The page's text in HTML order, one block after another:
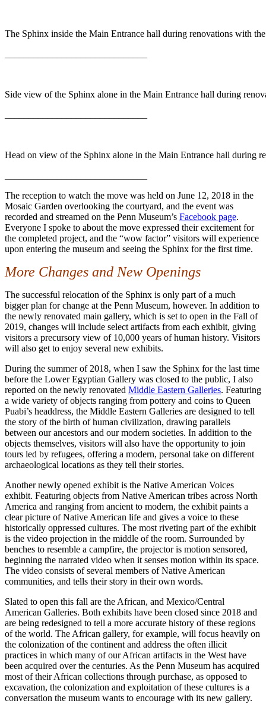
The Sphinx inside the Main Entrance hall during renovations with
Side view of the Sphinx alone in the Main Entrance hall during
Head on view of the Sphinx alone in the Main Entrance hall during
The reception to watch the move was held on June 12, 2018 in the
Mosaic Garden overlooking the courtyard, and the event was
recorded and streamed on the Penn Museum’s Facebook page.
Everyone I spoke to about the move expressed their excitement for
the completed project, and the “wow factor” visitors will experience
upon entering the museum and seeing the Sphinx for the first time.
More Changes and New Openings
The successful relocation of the Sphinx is only part of a much
bigger plan for change at the Penn Museum, however. In addition to
the newly renovated main gallery, which is set to open in the Fall of
2019, changes will include select artifacts from each exhibit, giving
visitors a precursory view of 10,000 years of human history. Visitors
will also get to enjoy several new exhibits.
During the summer of 2018, when I saw the Sphinx for the last time
before the Lower Egyptian Gallery was closed to the public, I also
reported on the newly renovated Middle Eastern Galleries. Featuring
a wide variety of objects ranging from pottery and coins to Queen
Puabi’s headdress, the Middle Eastern Galleries are designed to tell
the story of the birth of human civilization, drawing parallels
between our ancestors and our modern societies. In addition to the
objects themselves, visitors will also have the opportunity to join
tours led by refugees, offering a modern, personal take on different
archaeological locations as they tell their stories.
Another newly opened exhibit is the Native American Voices
exhibit. Featuring objects from Native American tribes across North
America and ranging from ancient to modern, the exhibit paints a
clear picture of Native American life and gives a voice to these
historically oppressed cultures. The most riveting part of the exhibit
is the video projection in the middle of the room. Surrounded by
benches to resemble a campfire, the projector is motion sensored,
beginning the narrated video when it senses motion within its space.
The video consists of several members of Native American
communities, and tells their story in their own words.
Slated to open this fall are the African, and Mexico/Central
American Galleries. Both exhibits have been closed since 2018 and
are being redesigned to tell a more accurate history of these regions
of the world. The African gallery, for example, will focus heavily on
the colonization of the continent and address the often illicit
practices in which many of our African artifacts in the West have
been acquired over the centuries. As the Penn Museum has acquired
most of their African collections through purchase, as opposed to
excavation, the colonization and exploitation of these cultures is a
conversation the museum wants to encourage with its new gallery.